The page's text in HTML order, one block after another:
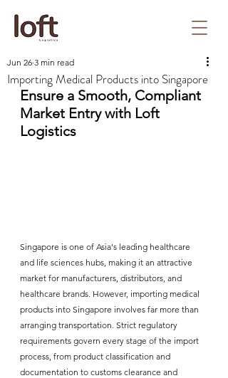
Importing Medical Products into Singapore
Jun 26 3 min read
Ensure a Smooth, Compliant
Market Entry with Loft
Logistics
Singapore is one of Asia's leading healthcare
and life sciences hubs, making it an attractive
market for manufacturers, distributors, and
healthcare brands. However, importing medical
products into Singapore involves far more than
arranging transportation. Strict regulatory
requirements govern every stage of the import
process, from product classification and
documentation to customs clearance and